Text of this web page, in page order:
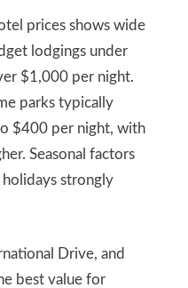
prices shows wide
lodgings under
$1,000 per night.
parks typically
$400 per night, with
Seasonal factors
strongly
Drive, and
best value for